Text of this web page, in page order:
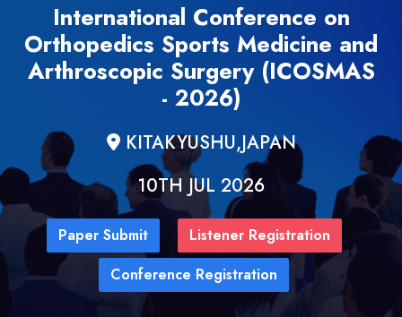
International Conference on
Orthopedics Sports Medicine and
Arthroscopic Surgery (ICOSMAS
- 2026)
KITAKYUSHU,JAPAN
10TH JUL 2026
Paper Submit
Listener Registration
Conference Registration